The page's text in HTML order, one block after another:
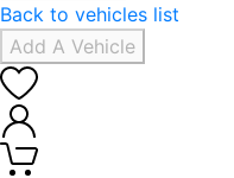
Back to vehicles list
Add A Vehicle